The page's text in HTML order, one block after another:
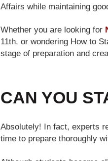
Affairs while maintaining
Whether you are looking for
11th, or wondering How to
stage of preparation and
CAN YOU
Absolutely! In fact, experts
time to prepare thoroughly